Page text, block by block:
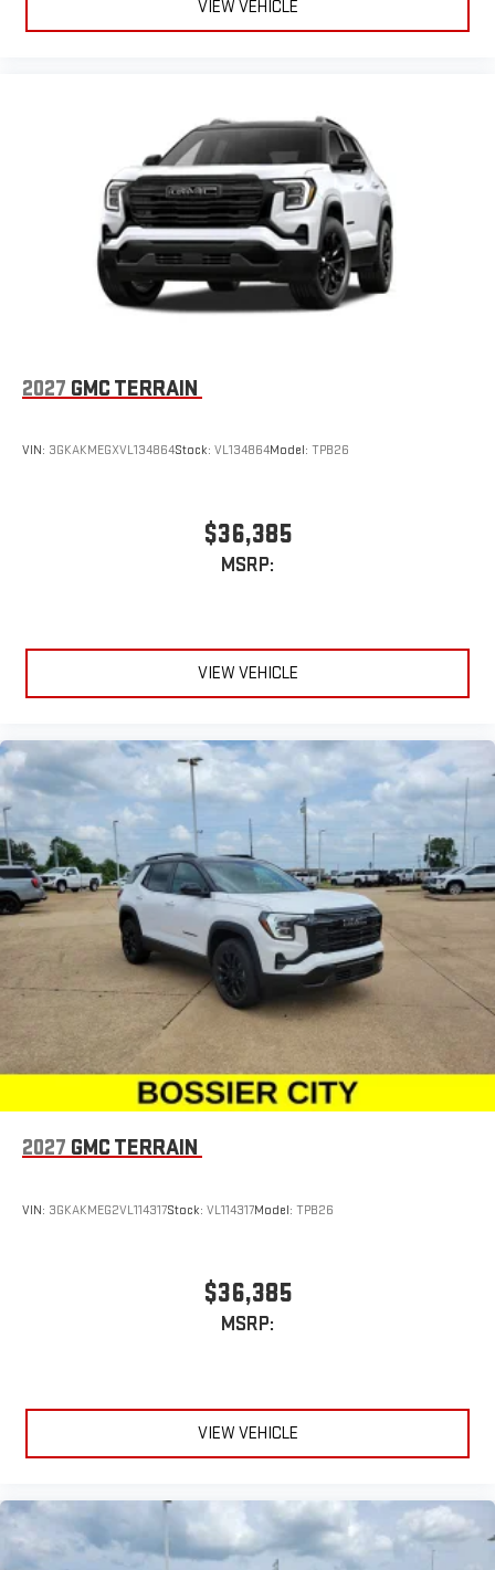
VIEW VEHICLE
2027 GMC TERRAIN
VIN: 3GKAKMEGXVL134864Stock: VL134864Model: TPB26
$36,385
MSRP:
VIEW VEHICLE
2027 GMC TERRAIN
VIN: 3GKAKMEG2VL114317Stock: VL114317Model: TPB26
$36,385
MSRP:
VIEW VEHICLE